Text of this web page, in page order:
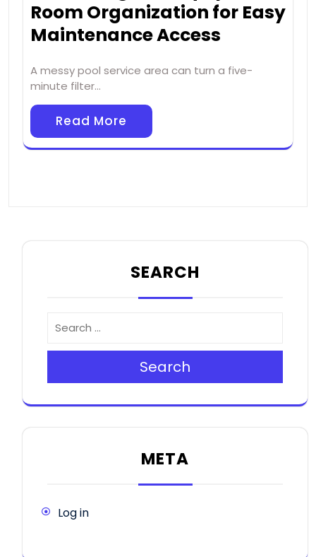
Room Organization for Easy
Maintenance Access
A messy pool service area can turn a five-
minute filter…
Read More
SEARCH
Search
META
Log in